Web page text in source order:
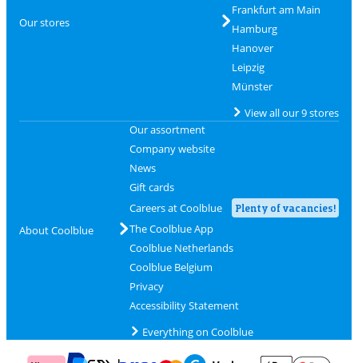
Our stores
Frankfurt am Main
Hamburg
Hanover
Leipzig
Münster
View all our 9 stores
About Coolblue
Our assortment
Company website
News
Gift cards
Careers at Coolblue
Plenty of vacancies!
The Coolblue App
Coolblue Netherlands
Coolblue Belgium
Privacy
Accessibility Statement
Everything on Coolblue